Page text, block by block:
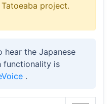
project.
hear the Japanese
functionality is
.